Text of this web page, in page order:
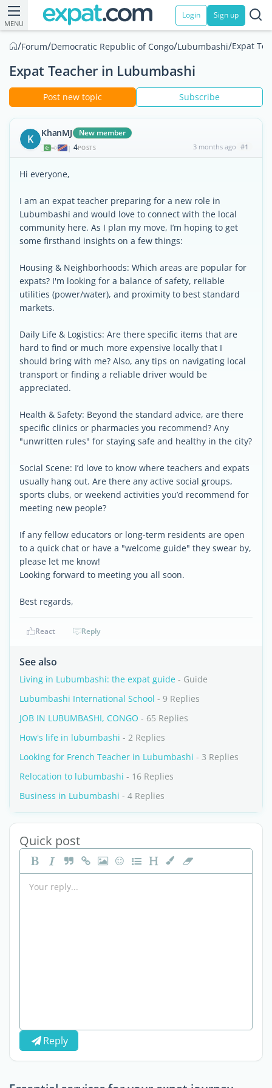
MENU
Login Sign up
/Forum/Democratic Republic of Congo/Lubumbashi/Expat
Expat Teacher in Lubumbashi
Post new topic Subscribe
K KhanMJ New member
| 4POSTS 3 months ago #1
Hi everyone,
I am an expat teacher preparing for a new role in
Lubumbashi and would love to connect with the local
community here. As I plan my move, I’m hoping to get
some firsthand insights on a few things:
Housing & Neighborhoods: Which areas are popular for
expats? I'm looking for a balance of safety, reliable
utilities (power/water), and proximity to best standard
markets.
Daily Life & Logistics: Are there specific items that are
hard to find or much more expensive locally that I
should bring with me? Also, any tips on navigating local
transport or finding a reliable driver would be
appreciated.
Health & Safety: Beyond the standard advice, are there
specific clinics or pharmacies you recommend? Any
"unwritten rules" for staying safe and healthy in the city?
Social Scene: I’d love to know where teachers and expats
usually hang out. Are there any active social groups,
sports clubs, or weekend activities you’d recommend for
meeting new people?
If any fellow educators or long-term residents are open
to a quick chat or have a "welcome guide" they swear by,
please let me know!
Looking forward to meeting you all soon.
Best regards,
React Reply
See also
Living in Lubumbashi: the expat guide - Guide
Lubumbashi International School - 9 Replies
JOB IN LUBUMBASHI, CONGO - 65 Replies
How's life in lubumbashi - 2 Replies
Looking for French Teacher in Lubumbashi - 3 Replies
Relocation to lubumbashi - 16 Replies
Business in Lubumbashi - 4 Replies
Quick post
Reply